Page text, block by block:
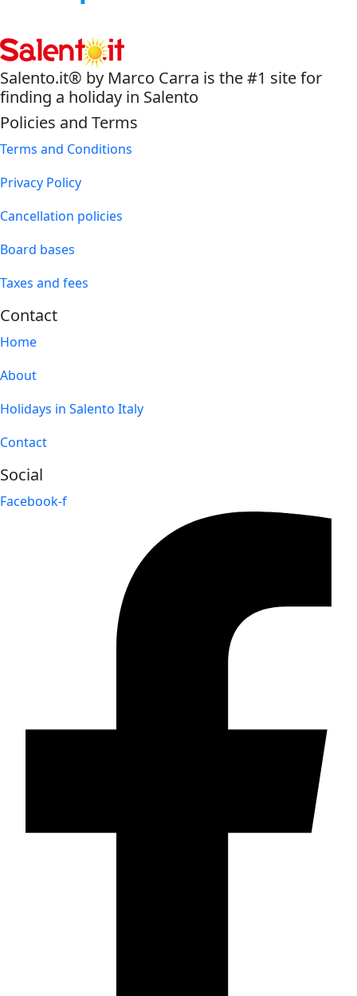
Salento.it® by Marco Carra is the #1 site for
finding a holiday in Salento
Policies and Terms
Terms and Conditions
Privacy Policy
Cancellation policies
Board bases
Taxes and fees
Contact
Home
About
Holidays in Salento Italy
Contact
Social
Facebook-f